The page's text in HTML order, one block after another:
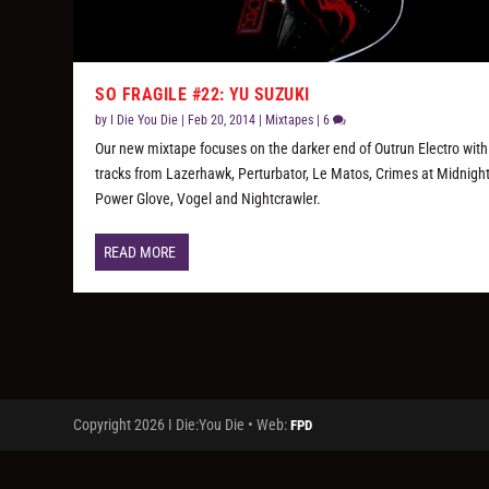
SO FRAGILE #22: YU SUZUKI
by I Die You Die | Feb 20, 2014 | Mixtapes |6
Our new mixtape focuses on the darker end of Outrun Electro with
tracks from Lazerhawk, Perturbator, Le Matos, Crimes at
Power Glove, Vogel and Nightcrawler.
READ MORE
Copyright 2026 I Die:You Die • Web:FPD